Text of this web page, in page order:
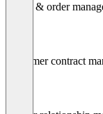
Quote & order
Customer contract